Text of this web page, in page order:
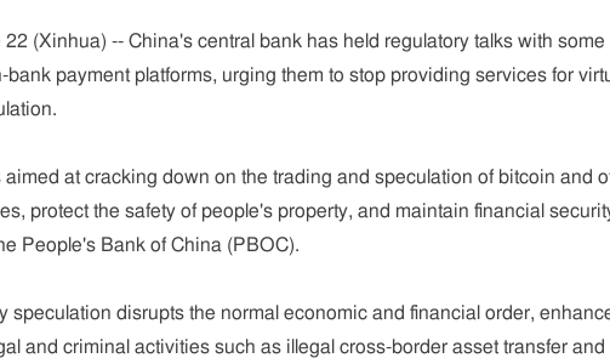
22 (Xinhua) -- China's central bank has held regulatory talks with some
bank payment platforms, urging them to stop providing services for
at cracking down on the trading and speculation of bitcoin and
protect the safety of people's property, and maintain financial
People's Bank of China (PBOC).
speculation disrupts the normal economic and financial order,
and criminal activities such as illegal cross-border asset transfer and